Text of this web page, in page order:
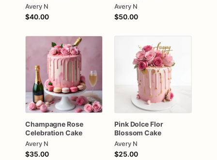
Avery N
$40.00
Avery N
$50.00
Champagne Rose
Celebration Cake
Avery N
$35.00
Pink Dolce Flor
Blossom Cake
Avery N
$25.00